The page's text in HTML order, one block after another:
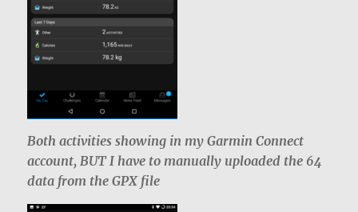
Both activities showing in my Garmin Connect
account, BUT I have to manually uploaded the 64
data from the GPX file